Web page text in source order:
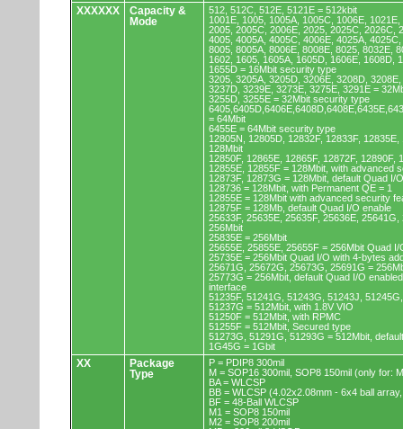
XXXXXX
Capacity &
Mode
512, 512C, 512E, 5121E = 512kbit
1001E, 1005, 1005A, 1005C, 1006E,
2005, 2005C, 2006E, 2025, 2025C, 2026C,
4005, 4005A, 4005C, 4006E, 4025A,
8005, 8005A, 8006E, 8008E, 8025, 8032E,
1602, 1605, 1605A, 1605D, 1606E, 1608D,
1655D = 16Mbit security type
3205, 3205A, 3205D, 3206E, 3208D,
3237D, 3239E, 3273E, 3275E, 3291E =
3255D, 3255E = 32Mbit security type
= 64Mbit
6455E = 64Mbit security type
12805N, 12805D, 12832F, 12833F,
128Mbit
12850F, 12865E, 12865F, 12872F, 12890F,
12855E, 12855F = 128Mbit, with advanced
12873F, 12873G = 128Mbit, default Quad I/
128736 = 128Mbit, with Permanent QE = 1
12855E = 128Mbit with advanced security
12875F = 128Mb, default Quad I/O enable
25633F, 25635E, 25635F, 25636E,
256Mbit
25835E = 256Mbit
25655E, 25855E, 25655F = 256Mbit Quad
25735E = 256Mbit Quad I/O with 4-bytes
25671G, 25672G, 25673G, 25691G =
25773G = 256Mbit, default Quad I/O
interface
51235F, 51241G, 51243G, 51243J,
51237G = 512Mbit, with 1.8V VIO
51250F = 512Mbit, with RPMC
51255F = 512Mbit, Secured type
51273G, 51291G, 51293G = 512Mbit,
1G45G = 1Gbit
XX
Package
Type
P = PDIP8 300mil
M = SOP16 300mil, SOP8 150mil (only for:
BA = WLCSP
BB = WLCSP (4.02x2.08mm - 6x4 ball
BF = 48-Ball WLCSP
M1 = SOP8 150mil
M2 = SOP8 200mil